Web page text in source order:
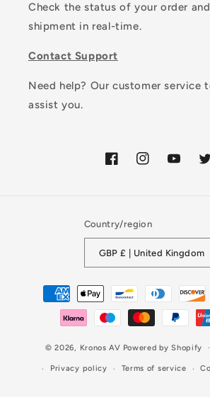
Check the status of your order
shipment in real-time.
Contact Support
Need help? Our customer service
assist you.
FacebookInstagramYouTube
Country/region
GBP £ | United Kingdom
Payment
methods
© 2026, Kronos AV Powered by Shopify
Privacy policy Terms of service